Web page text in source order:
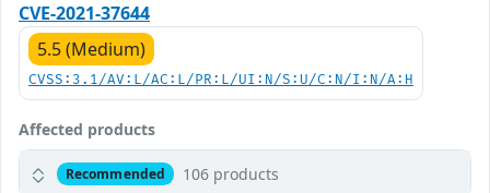
CVE-2021-37644
5.5 (Medium)
CVSS:3.1/AV:L/AC:L/PR:L/UI:N/S:U/C:N/I:N/A:H
Affected products
Recommended 106 products